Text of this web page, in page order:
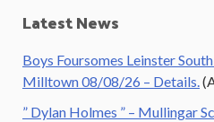
Primary
Sidebar
Latest News
Boys Foursomes Leinster
Milltown 08/08/26 – Details.
” Dylan Holmes ” – Mullingar